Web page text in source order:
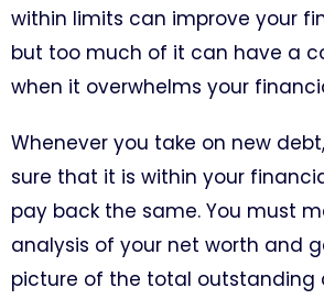
within limits can improve your
but too much of it can have a
when it overwhelms your
Whenever you take on new
sure that it is within your
pay back the same. You must
analysis of your net worth and
picture of the total outstanding